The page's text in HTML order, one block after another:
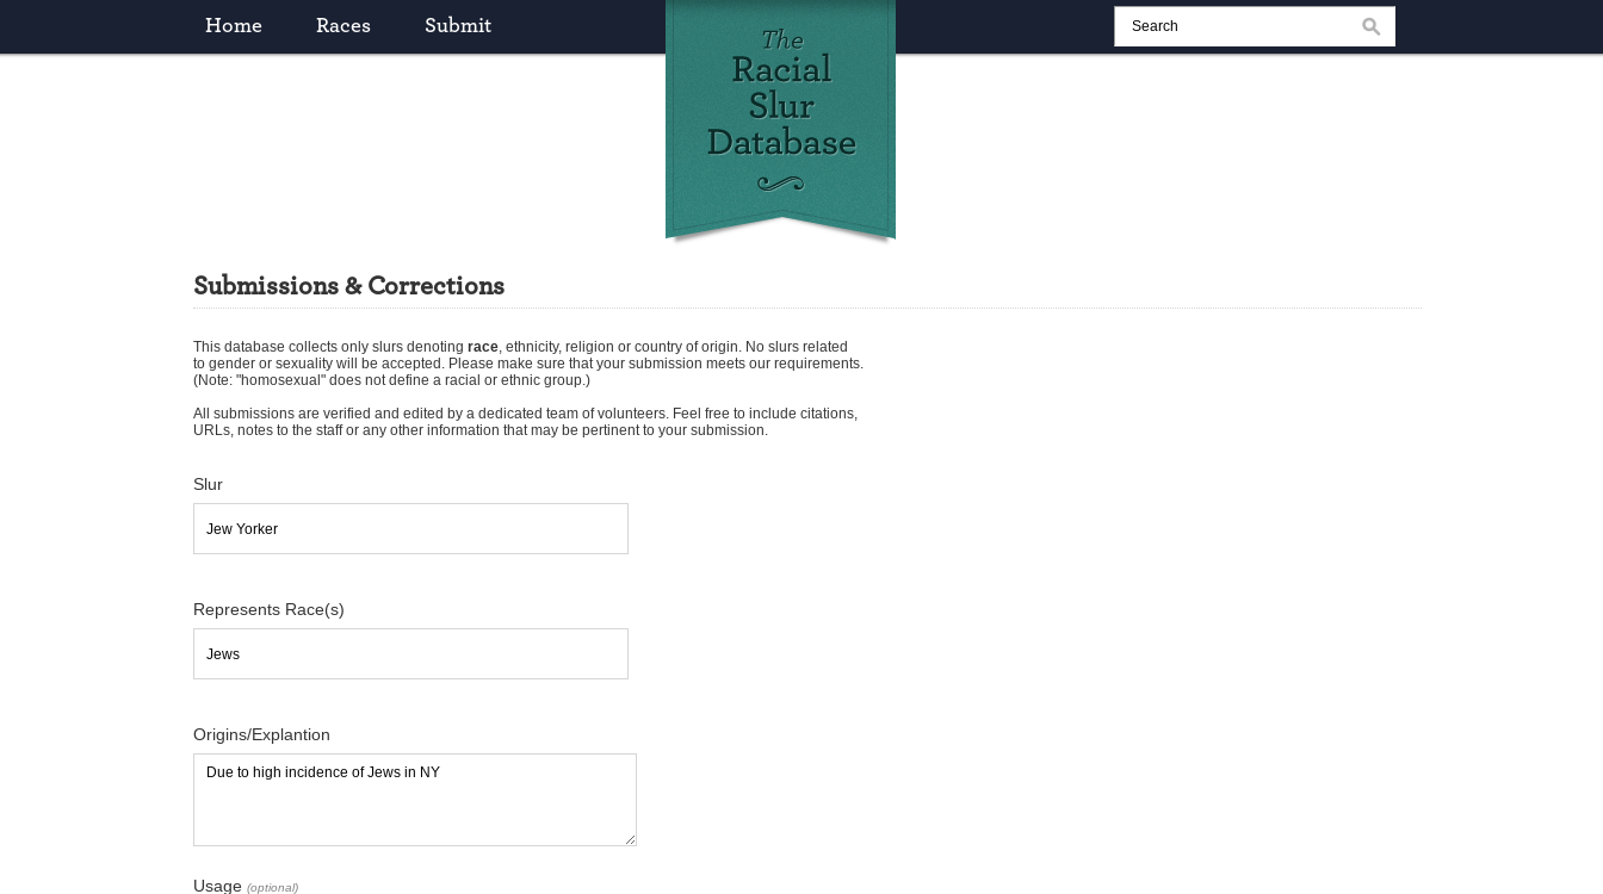
Home Races Submit
Submissions & Corrections
This database collects only slurs denoting race, ethnicity, religion or country of origin. No slurs related
to gender or sexuality will be accepted. Please make sure that your submission meets our requirements.
(Note: "homosexual" does not define a racial or ethnic group.)
All submissions are verified and edited by a dedicated team of volunteers. Feel free to include citations,
URLs, notes to the staff or any other information that may be pertinent to your submission.
Slur
Represents Race(s)
Origins/Explantion
Usage (optional)